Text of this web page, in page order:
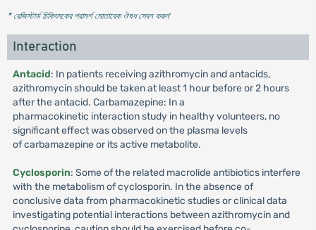
* রেজিস্টার্ড চিকিৎসকের পরামর্শ মোতাবেক ঔষধ সেবন করুন'
Interaction
Antacid: In patients receiving azithromycin and antacids,
azithromycin should be taken at least 1 hour before or 2 hours
after the antacid. Carbamazepine: In a
pharmacokinetic interaction study in healthy volunteers, no
significant effect was observed on the plasma levels
of carbamazepine or its active metabolite.
Cyclosporin: Some of the related macrolide antibiotics interfere
with the metabolism of cyclosporin. In the absence of
conclusive data from pharmacokinetic studies or clinical data
investigating potential interactions between azithromycin and